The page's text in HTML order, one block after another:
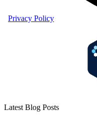
Privacy Policy
Latest Blog Posts